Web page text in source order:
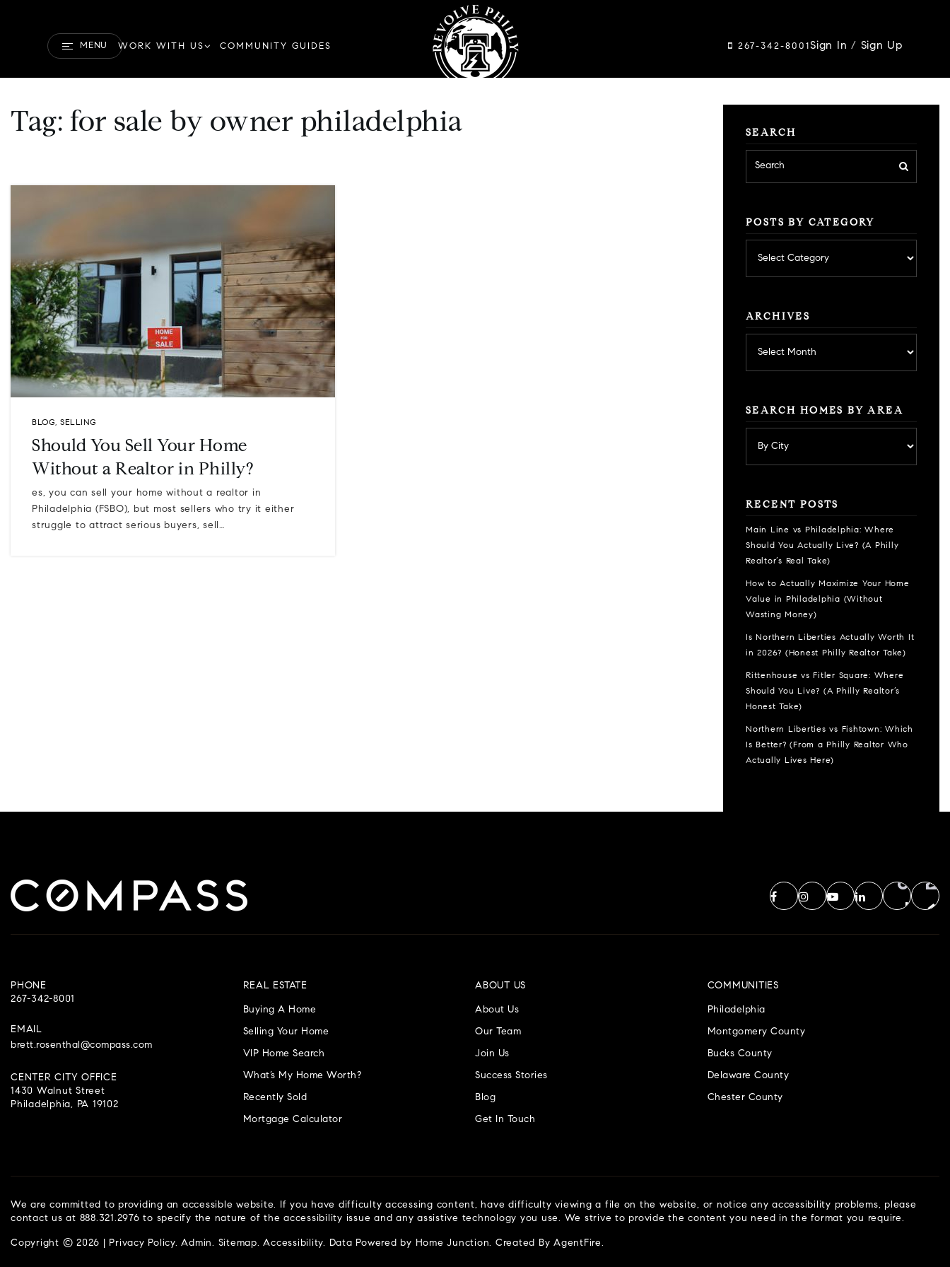
MENU WORK WITH US COMMUNITY GUIDES 267-342-8001Sign In/ Sign Up
Tag: for sale by owner philadelphia
BLOG, SELLING
Should You Sell Your Home
Without a Realtor in Philly?
es, you can sell your home without a realtor in
Philadelphia (FSBO), but most sellers who try it either
struggle to attract serious buyers, sell…
SEARCH
POSTS BY CATEGORY
by
category
ARCHIVES
SEARCH HOMES BY AREA
RECENT POSTS
Main Line vs Philadelphia: Where
Should You Actually Live? (A Philly
Realtor’s Real Take)
How to Actually Maximize Your Home
Value in Philadelphia (Without
Wasting Money)
Is Northern Liberties Actually Worth It
in 2026? (Honest Philly Realtor Take)
Rittenhouse vs Fitler Square: Where
Should You Live? (A Philly Realtor’s
Honest Take)
Northern Liberties vs Fishtown: Which
Is Better? (From a Philly Realtor Who
Actually Lives Here)
PHONE
267-342-8001
EMAIL
brett.rosenthal@compass.com
CENTER CITY OFFICE
1430 Walnut Street
Philadelphia, PA 19102
ABOUT US
About Us
Our Team
Join Us
Success Stories
Blog
Get In Touch
COMMUNITIES
Philadelphia
Montgomery County
Bucks County
Delaware County
Chester County
REAL ESTATE
Buying A Home
Selling Your Home
VIP Home Search
What’s My Home Worth?
Recently Sold
Mortgage Calculator
We are committed to providing an accessible website. If you have difficulty accessing content, have difficulty viewing a file on the website, or notice any accessibility problems, please
contact us at 888.321.2976 to specify the nature of the accessibility issue and any assistive technology you use. We strive to provide the content you need in the format you require.
Copyright © 2026 | Privacy Policy.Admin. Sitemap.Accessibility. Data Powered by Home Junction. Created By AgentFire.